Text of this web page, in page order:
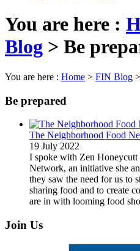
You are here :
Blog > Be
You are here : Home > FIN Blog >
Be prepared
The Neighborhood Food
19 July 2022
I spoke with Zen
Network, an initiative she
they saw the need for us to
sharing food and to create
are in with looming food
Join Us